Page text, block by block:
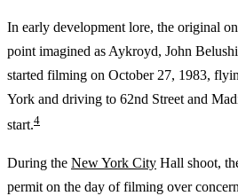
In early development lore, the original
point imagined as Aykroyd, John
started filming on October 27, 1983,
York and driving to 62nd Street and
start.4
During the New York City Hall shoot,
permit on the day of filming over